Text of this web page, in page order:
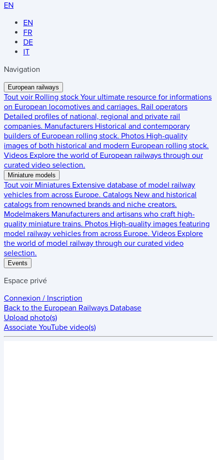
EN
EN
FR
DE
IT
Navigation
European railways
Tout voir Rolling stock Your ultimate resource for informations
on European locomotives and carriages. Rail operators
Detailed profiles of national, regional and private rail
companies. Manufacturers Historical and contemporary
builders of European rolling stock. Photos High-quality
images of both historical and modern European rolling stock.
Videos Explore the world of European railways through our
curated video selection.
Miniature models
Tout voir Miniatures Extensive database of model railway
vehicles from across Europe. Catalogs New and historical
catalogs from renowned brands and niche creators.
Modelmakers Manufacturers and artisans who craft high-
quality miniature trains. Photos High-quality images featuring
model railway vehicles from across Europe. Videos Explore
the world of model railway through our curated video
selection.
Events
Espace privé
Connexion / Inscription
Back to the European Railways Database
Upload photo(s)
Associate YouTube video(s)